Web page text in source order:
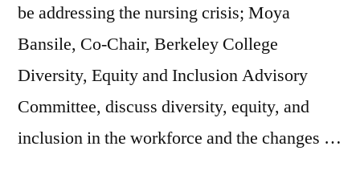
be addressing the nursing crisis; Moya
Bansile, Co-Chair, Berkeley College
Diversity, Equity and Inclusion Advisory
Committee, discuss diversity, equity, and
inclusion in the workforce and the changes …